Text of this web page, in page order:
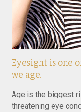
Eyesight is one
we age.
Age is the biggest
threatening eye